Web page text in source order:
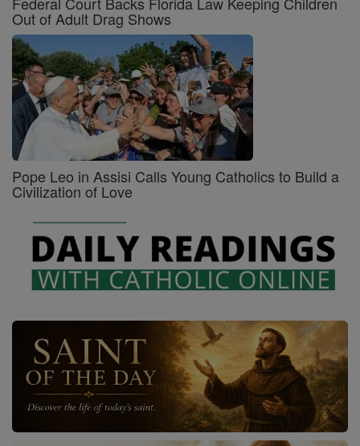
Out of Adult Drag Shows
Pope Leo in Assisi Calls Young Catholics to Build a
Civilization of Love